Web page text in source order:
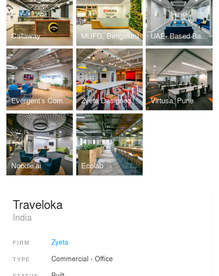
Callaway MUFG, Bengaluru UAE- Based Banking Institution
Evergent’s Community-Inspired Workplace Design Zyeta Designed a Vibrant, Bright Workplace for Udaan Virtusa, Pune
Noodle.ai Ecolab
Traveloka
India
FIRM Zyeta
TYPE Commercial › Office